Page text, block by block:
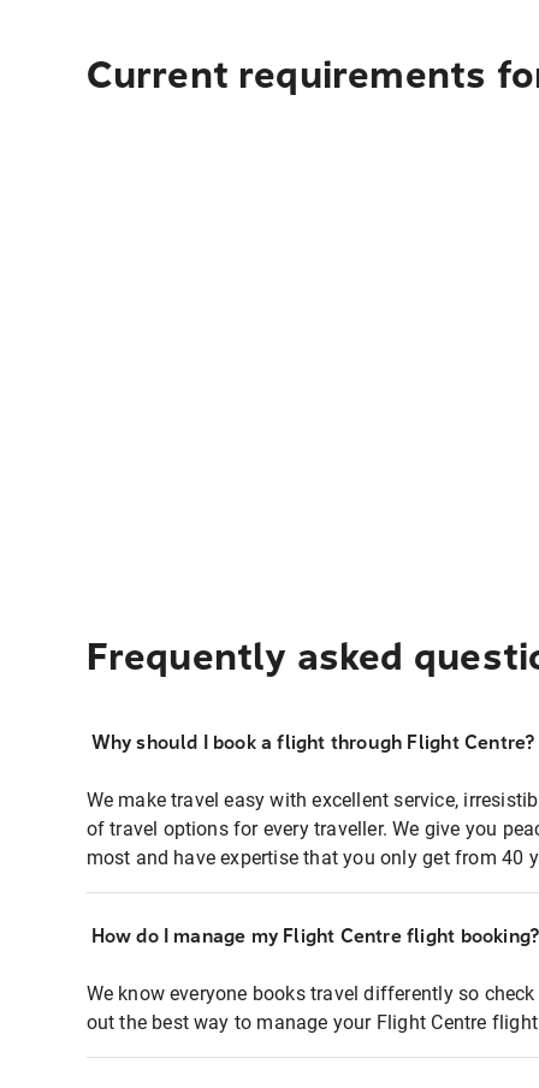
Current requirements
Frequently asked
Why should I book a flight through Flight Centre?
We make travel easy with excellent service,
of travel options for every traveller. We give you
most and have expertise that you only get from 40
How do I manage my Flight Centre flight booking?
We know everyone books travel differently so
out the best way to manage your Flight Centre